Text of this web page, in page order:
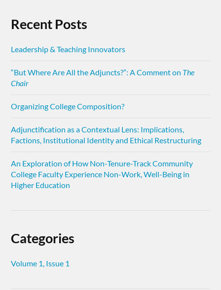
Recent Posts
Leadership & Teaching Innovators
“But Where Are All the Adjuncts?”: A Comment on The
Chair
Organizing College Composition?
Adjunctification as a Contextual Lens: Implications,
Factions, Institutional Identity and Ethical Restructuring
An Exploration of How Non-Tenure-Track Community
College Faculty Experience Non-Work, Well-Being in
Higher Education
Categories
Volume 1, Issue 1